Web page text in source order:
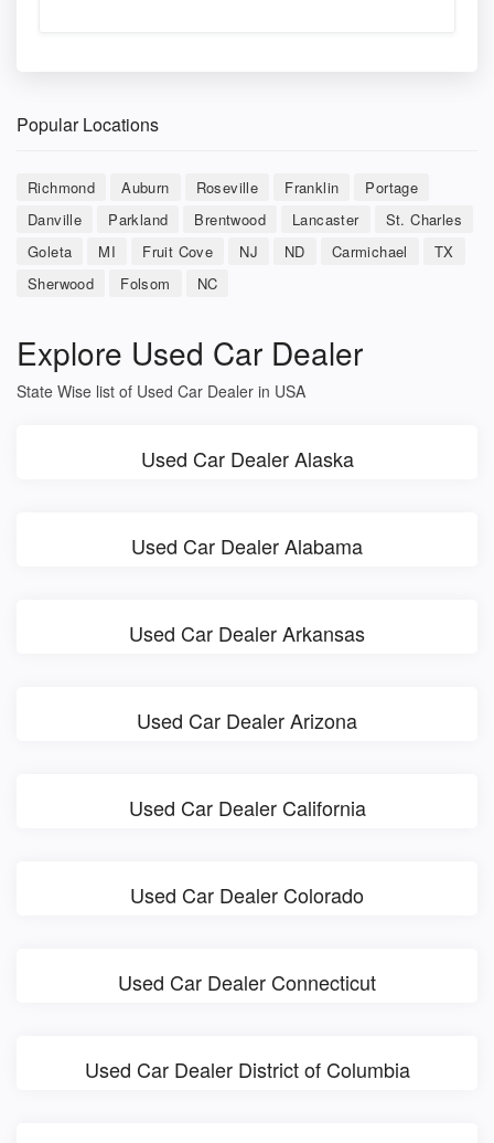
Popular Locations
Richmond Auburn Roseville Franklin
Portage
Danville
Parkland Brentwood Lancaster
St. Charles
Goleta
MI Fruit Cove NJ ND Carmichael
TX
Sherwood
Folsom NC
Explore Used Car Dealer
State Wise list of Used Car Dealer in USA
Used Car Dealer Alaska
Used Car Dealer Alabama
Used Car Dealer Arkansas
Used Car Dealer Arizona
Used Car Dealer California
Used Car Dealer Colorado
Used Car Dealer Connecticut
Used Car Dealer District of Columbia